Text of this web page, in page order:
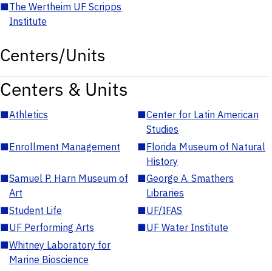
■The Wertheim UF Scripps
Institute
Centers/Units
Centers & Units
■Athletics ■Center for Latin American
Studies
■Enrollment Management ■Florida Museum of Natural
History
■Samuel P. Harn Museum of
Art
■George A. Smathers
Libraries
■Student Life ■UF/IFAS
■UF Performing Arts ■UF Water Institute
■Whitney Laboratory for
Marine Bioscience